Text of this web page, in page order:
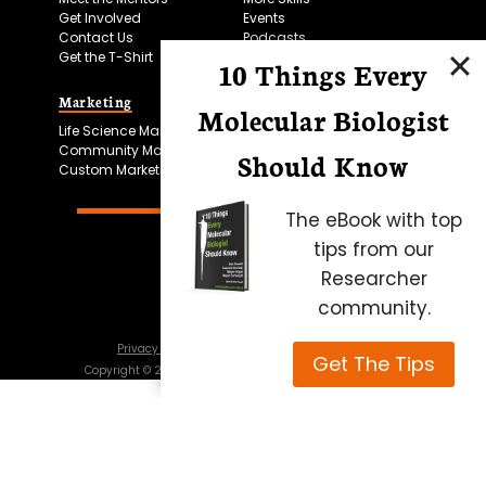
Get Involved
Contact Us
Get the T-Shirt
Events
Podcasts
Marketing
Life Science Marketing
Community Marketing
Custom Marketing
Microscopy Focus
Privacy Policy
Terms of Use
Copyright © 2026 Science Squared – all rights reserved
10 Things Every
Molecular Biologist
Should Know
The eBook with top
tips from our
Researcher
community.
Get The Tips